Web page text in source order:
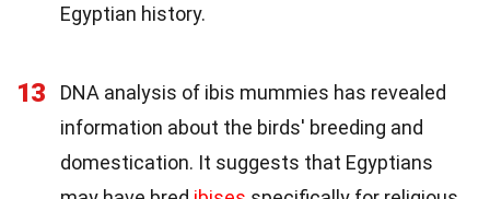
Egyptian history.
13
DNA analysis of ibis mummies has revealed
information about the birds' breeding and
domestication. It suggests that Egyptians